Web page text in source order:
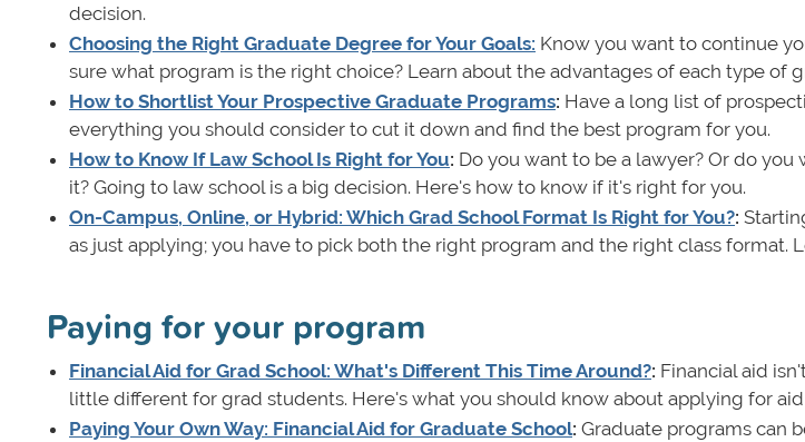
decision.
Choosing the Right Graduate Degree for Your Goals: Know you want to continue
sure what program is the right choice? Learn about the advantages of each type of
How to Shortlist Your Prospective Graduate Programs: Have a long list of
everything you should consider to cut it down and find the best program for you.
How to Know If Law School Is Right for You: Do you want to be a lawyer? Or do
it? Going to law school is a big decision. Here's how to know if it's right for you.
On-Campus, Online, or Hybrid: Which Grad School Format Is Right for You?:
as just applying; you have to pick both the right program and the right class format.
Paying for your program
Financial Aid for Grad School: What's Different This Time Around?: Financial aid
little different for grad students. Here's what you should know about applying for
Paying Your Own Way: Financial Aid for Graduate School: Graduate programs can